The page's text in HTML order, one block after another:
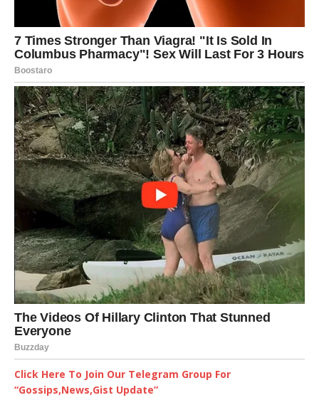
Click Here To Join Our Telegram Group For
“Gossips,News,Gist Update”